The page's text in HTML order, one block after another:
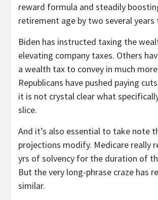
reward formula and steadily
retirement age by two several years
Biden has instructed taxing the
elevating company taxes. Others
a wealth tax to convey in much
Republicans have pushed paying
it is not crystal clear what
slice.
And it’s also essential to take note
projections modify. Medicare really
yrs of solvency for the duration of
But the very long-phrase craze has
similar.